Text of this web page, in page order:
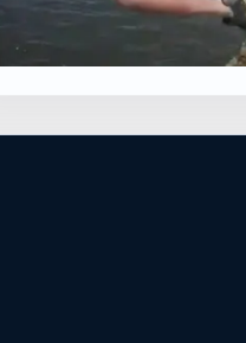
Linden, Pennsylvania, United States